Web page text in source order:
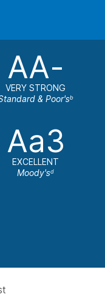
AA-
VERY STRONG
& Poor'sb
Aa3
EXCELLENT
Moody'sd